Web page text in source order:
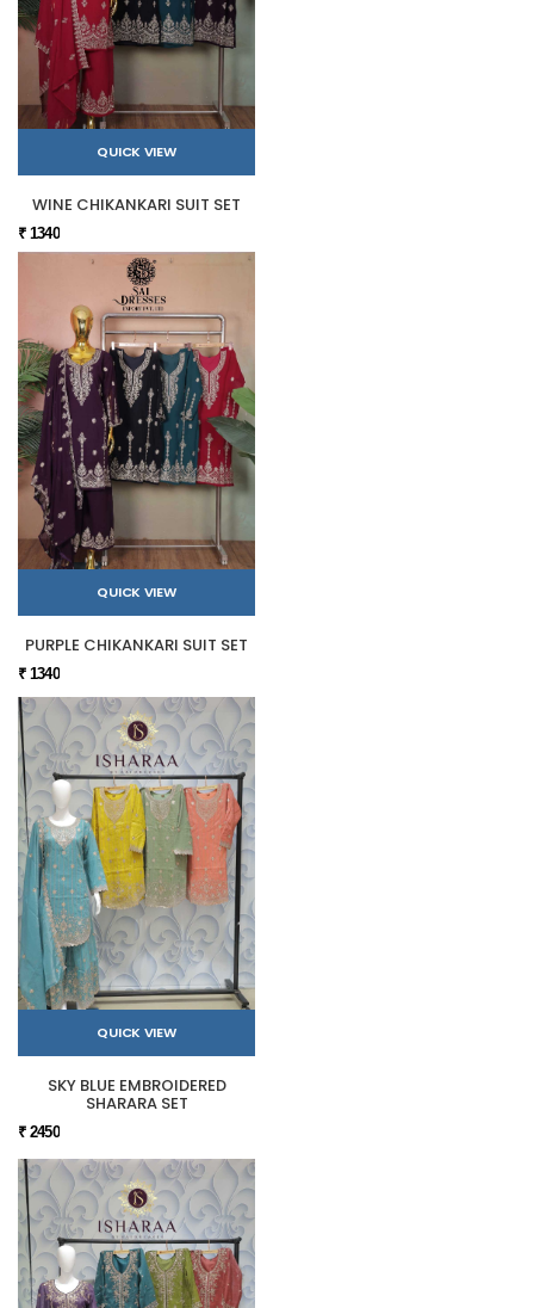
QUICK VIEW
WINE CHIKANKARI SUIT SET
₹ 1340
QUICK VIEW
PURPLE CHIKANKARI SUIT SET
₹ 1340
QUICK VIEW
SKY BLUE EMBROIDERED
SHARARA SET
₹ 2450